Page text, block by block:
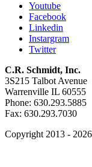
Youtube
Facebook
Linkedin
Instargram
Twitter
C.R. Schmidt, Inc.
3S215 Talbot Avenue
Warrenville IL 60555
Phone: 630.293.5885
Fax: 630.293.7030
Copyright 2013 -